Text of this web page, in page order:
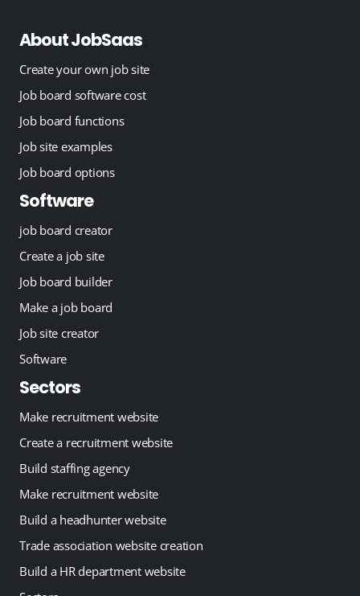
About JobSaas
Create your own job site
Job board software cost
Job board functions
Job site examples
Job board options
Software
job board creator
Create a job site
Job board builder
Make a job board
Job site creator
Software
Sectors
Make recruitment website
Create a recruitment website
Build staffing agency
Make recruitment website
Build a headhunter website
Trade association website creation
Build a HR department website